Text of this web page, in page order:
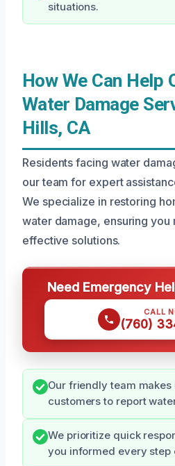
situations.
How We Can Help
Water Damage
Hills, CA
Residents facing water
our team for expert
We specialize in restoring
water damage, ensuring you
effective solutions.
Need Emergency
CALL
(760)
Our friendly team
customers to report
We prioritize quick
you informed every step